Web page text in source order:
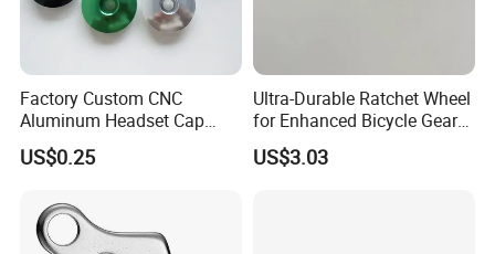
Factory Custom CNC
Aluminum Headset Cap
Bike Parts Accessories
Bicycle Stem Cap
US$0.25
Ultra-Durable Ratchet Wheel
for Enhanced Bicycle Gear
Performance
US$3.03